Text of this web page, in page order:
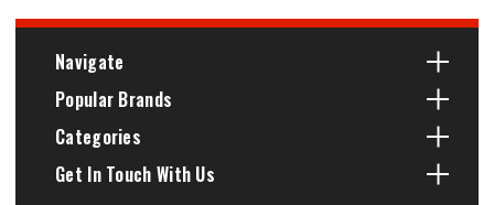
Navigate
Popular Brands
Categories
Get In Touch With Us